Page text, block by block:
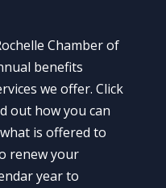
Chamber of
benefits
we offer. Click
out how you can
is offered to
renew your
year to